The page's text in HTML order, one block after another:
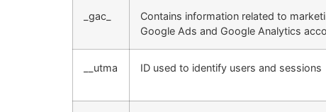
_gac_
Contains information related to
Google Ads and Google Analytics
__utma ID used to identify users and sessions